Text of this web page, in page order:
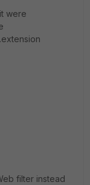
were
filter instead